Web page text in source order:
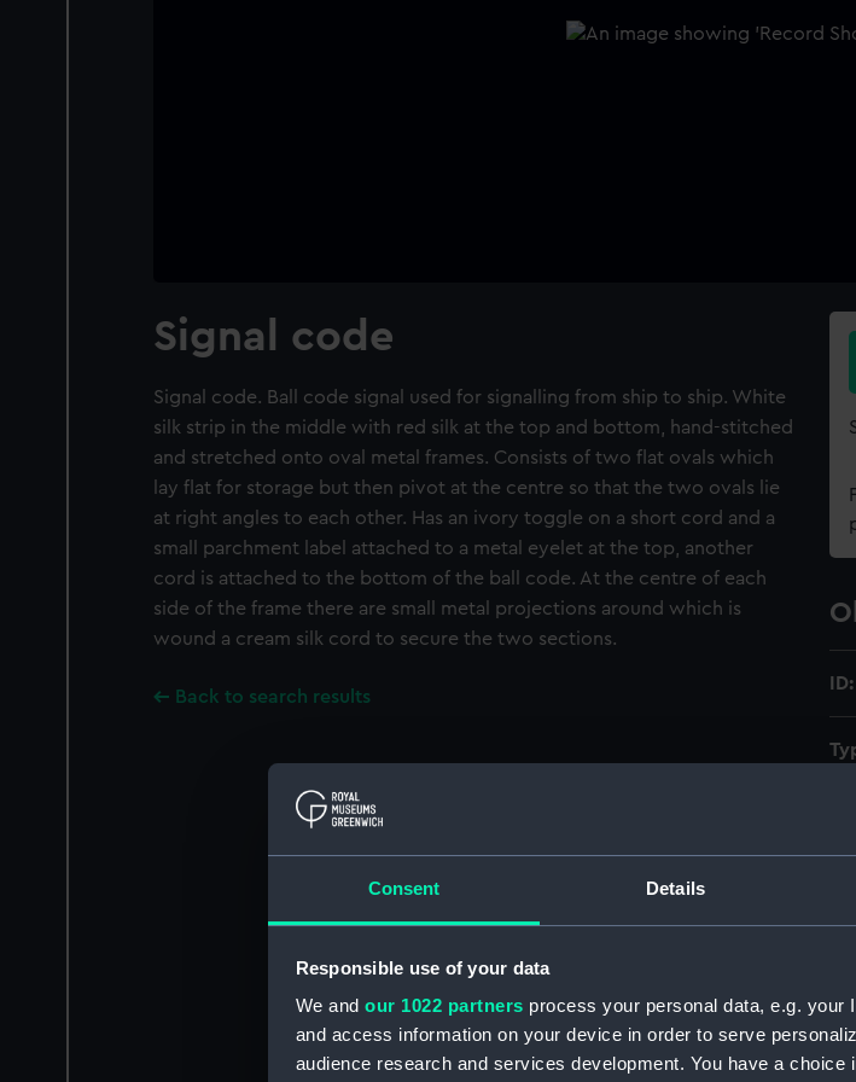
Consent Details
Responsible use of your data
We and our 1022 partners process your personal data, e.g.
and access information on your device in order to serve
audience research and services development. You have a
Signal code
Signal code. Ball code signal used for signalling from ship to ship. White
silk strip in the middle with red silk at the top and bottom, hand-stitched
and stretched onto oval metal frames. Consists of two flat ovals which
lay flat for storage but then pivot at the centre so that the two ovals lie
at right angles to each other. Has an ivory toggle on a short cord and a
small parchment label attached to a metal eyelet at the top, another
cord is attached to the bottom of the ball code. At the centre of each
side of the frame there are small metal projections around which is
wound a cream silk cord to secure the two sections.
Back to search results
ID: